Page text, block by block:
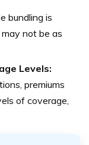
bundling is
not be as
Levels:
premiums
of coverage,